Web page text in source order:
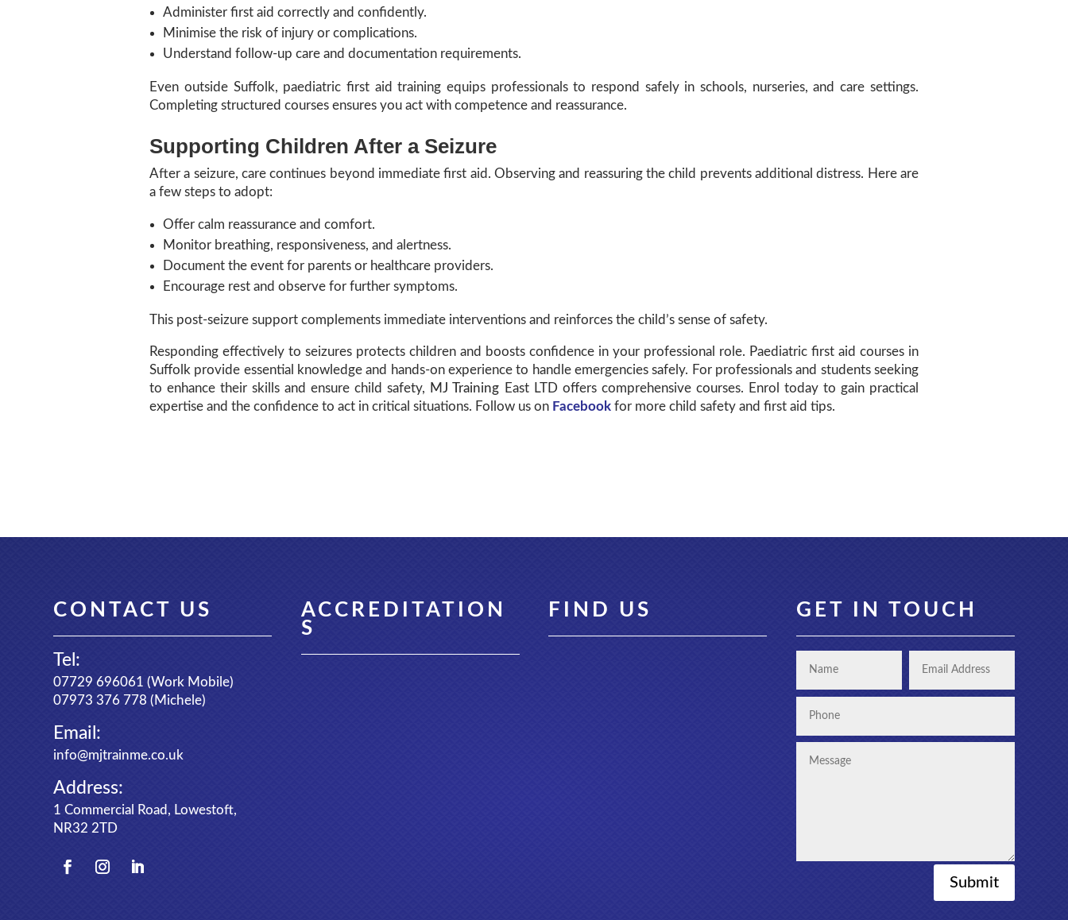
Administer first aid correctly and confidently.
Minimise the risk of injury or complications.
Understand follow-up care and documentation requirements.
Even outside Suffolk, paediatric first aid training equips professionals to respond safely in schools, nurseries, and care settings.
Completing structured courses ensures you act with competence and reassurance.
Supporting Children After a Seizure
After a seizure, care continues beyond immediate first aid. Observing and reassuring the child prevents additional distress. Here are
a few steps to adopt:
Offer calm reassurance and comfort.
Monitor breathing, responsiveness, and alertness.
Document the event for parents or healthcare providers.
Encourage rest and observe for further symptoms.
This post-seizure support complements immediate interventions and reinforces the child’s sense of safety.
Responding effectively to seizures protects children and boosts confidence in your professional role. Paediatric first aid courses in
Suffolk provide essential knowledge and hands-on experience to handle emergencies safely. For professionals and students seeking
to enhance their skills and ensure child safety, MJ Training East LTD offers comprehensive courses. Enrol today to gain practical
expertise and the confidence to act in critical situations. Follow us on Facebook for more child safety and first aid tips.
CONTACT US
Tel:
07729 696061 (Work Mobile)
07973 376 778 (Michele)
Email:
info@mjtrainme.co.uk
Address:
1 Commercial Road, Lowestoft,
NR32 2TD
ACCREDITATION
S
FIND US GET IN TOUCH
Submit